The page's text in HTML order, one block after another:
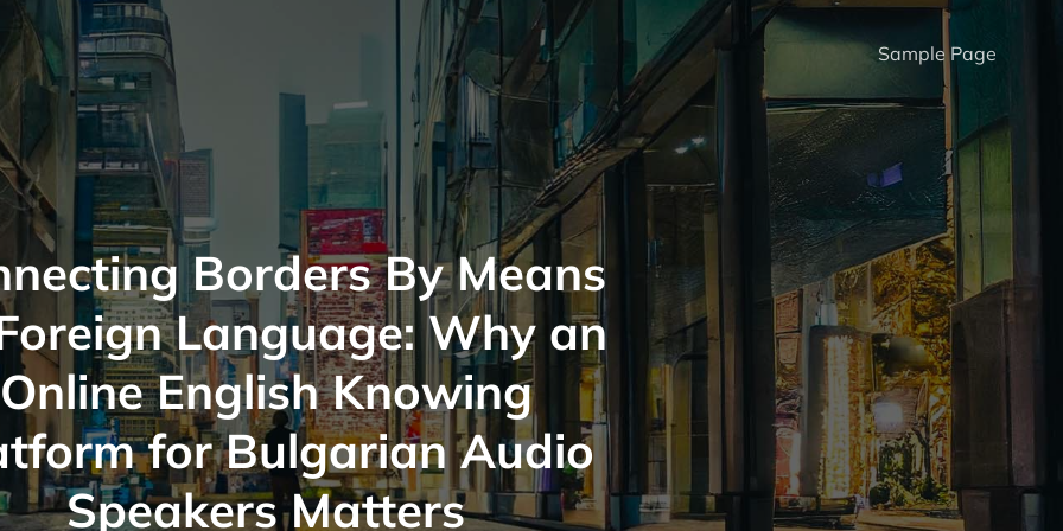
Sample Page
Borders By Means
Language: Why an
Online English Knowing
for Bulgarian Audio
Speakers Matters